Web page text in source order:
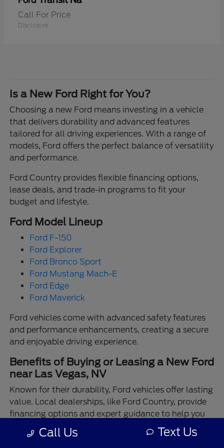
Call For Price
Disclosure
Is a New Ford Right for You?
Choosing a new Ford means investing in a vehicle
that delivers durability and advanced features
tailored for all driving experiences. With a range of
models, Ford offers the perfect balance of versatility
and performance.
Ford Country provides flexible financing options,
lease deals, and trade-in programs to fit your
budget and lifestyle.
Ford Model Lineup
Ford F-150
Ford Explorer
Ford Bronco Sport
Ford Mustang Mach-E
Ford Edge
Ford Maverick
Ford vehicles come with advanced safety features
and performance enhancements, creating a secure
and enjoyable driving experience.
Benefits of Buying or Leasing a New Ford
near Las Vegas, NV
Known for their durability, Ford vehicles offer lasting
value. Local dealerships, like Ford Country, provide
financing options and expert guidance to help you
make the best choice.
Call Us Text Us